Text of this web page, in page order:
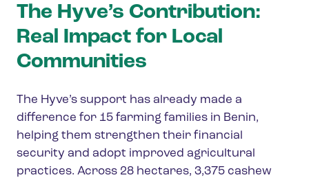
The Hyve’s Contribution:
Real Impact for Local
Communities
The Hyve’s support has already made a
difference for 15 farming families in Benin,
helping them strengthen their financial
security and adopt improved agricultural
practices. Across 28 hectares, 3,375 cashew